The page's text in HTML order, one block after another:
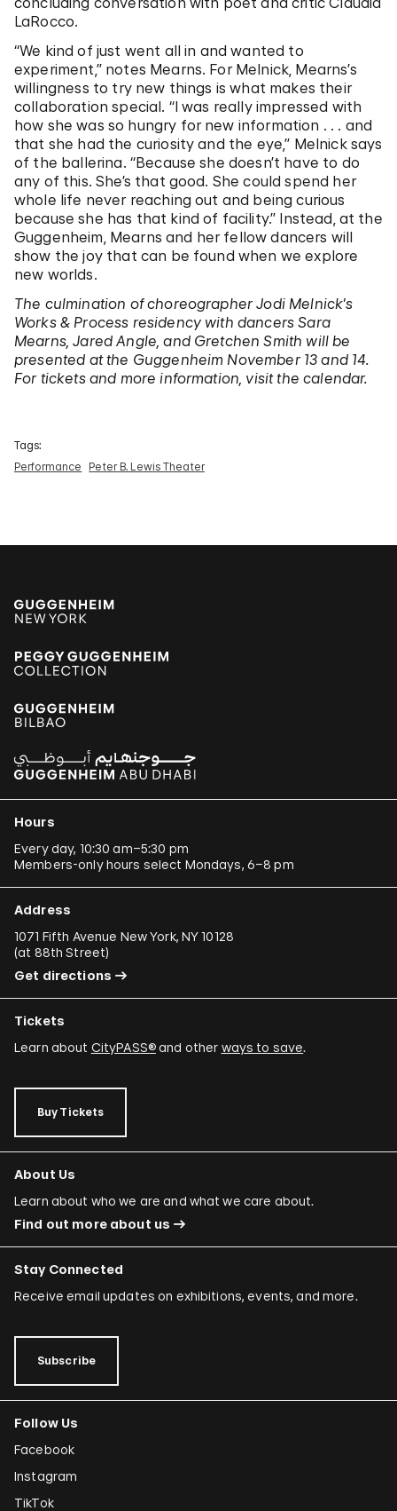
LaRocco.
“We kind of just went all in and wanted to
experiment,” notes Mearns. For Melnick, Mearns’s
willingness to try new things is what makes their
collaboration special. “I was really impressed with
how she was so hungry for new information . . . and
that she had the curiosity and the eye,” Melnick says
of the ballerina. “Because she doesn’t have to do
any of this. She’s that good. She could spend her
whole life never reaching out and being curious
because she has that kind of facility.” Instead, at the
Guggenheim, Mearns and her fellow dancers will
show the joy that can be found when we explore
new worlds.
The culmination of choreographer Jodi Melnick’s
Works & Process residency with dancers Sara
Mearns, Jared Angle, and Gretchen Smith will be
presented at the Guggenheim November 13 and 14.
For tickets and more information, visit the calendar.
Tags:
Performance
Peter B. Lewis Theater
Hours
Every day, 10:30 am–5:30 pm
Members-only hours select Mondays, 6–8 pm
Address
1071 Fifth Avenue New York, NY 10128
(at 88th Street)
Get directions
Tickets
Learn about CityPASS®and other ways to save.
Buy Tickets
About Us
Learn about who we are and what we care about.
Find out more about us
Stay Connected
Receive email updates on exhibitions, events, and more.
Subscribe
Follow Us
Facebook
Instagram
TikTok